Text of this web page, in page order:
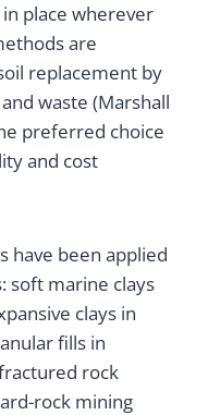
place wherever
are
replacement by
waste (Marshall
preferred choice
and cost
have been applied
soft marine clays
clays in
fills in
rock
rock mining